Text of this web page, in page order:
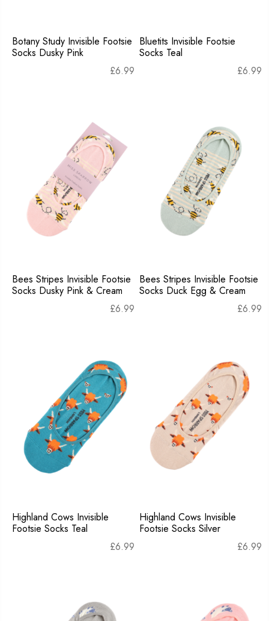
Botany Study Invisible Footsie
Socks Dusky Pink
£6.99
Bluetits Invisible Footsie
Socks Teal
£6.99
Bees Stripes Invisible Footsie
Socks Dusky Pink & Cream
£6.99
Bees Stripes Invisible Footsie
Socks Duck Egg & Cream
£6.99
Highland Cows Invisible
Footsie Socks Teal
£6.99
Highland Cows Invisible
Footsie Socks Silver
£6.99